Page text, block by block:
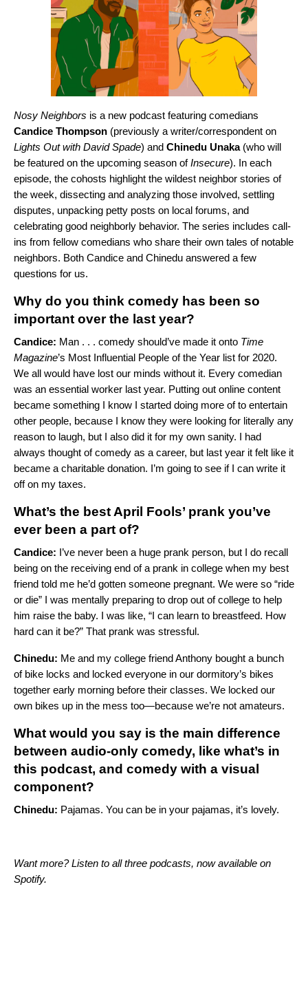
Nosy Neighbors is a new podcast featuring comedians
Candice Thompson (previously a writer/correspondent on
Lights Out with David Spade) and Chinedu Unaka (who will
be featured on the upcoming season ofInsecure). In each
episode, the cohosts highlight the wildest neighbor stories of
the week, dissecting and analyzing those involved, settling
disputes, unpacking petty posts on local forums, and
celebrating good neighborly behavior. The series includes call-
ins from fellow comedians who share their own tales of notable
neighbors. Both Candice and Chinedu answered a few
questions for us.
Why do you think comedy has been so
important over the last year?
Candice: Man . . . comedy should’ve made it onto Time
Magazine’s Most Influential People of the Year list for 2020.
We all would have lost our minds without it. Every comedian
was an essential worker last year. Putting out online content
became something I know I started doing more of to entertain
other people, because I know they were looking for literally any
reason to laugh, but I also did it for my own sanity. I had
always thought of comedy as a career, but last year it felt like it
became a charitable donation. I’m going to see if I can write it
off on my taxes.
What’s the best April Fools’ prank you’ve
ever been a part of?
Candice: I’ve never been a huge prank person, but I do recall
being on the receiving end of a prank in college when my best
friend told me he’d gotten someone pregnant. We were so “ride
or die” I was mentally preparing to drop out of college to help
him raise the baby. I was like, “I can learn to breastfeed. How
hard can it be?” That prank was stressful.
Chinedu: Me and my college friend Anthony bought a bunch
of bike locks and locked everyone in our dormitory’s bikes
together early morning before their classes. We locked our
own bikes up in the mess too—because we’re not amateurs.
What would you say is the main difference
between audio-only comedy, like what’s in
this podcast, and comedy with a visual
component?
Chinedu: Pajamas. You can be in your pajamas, it’s lovely.
Want more? Listen to all three podcasts, now available on
Spotify.